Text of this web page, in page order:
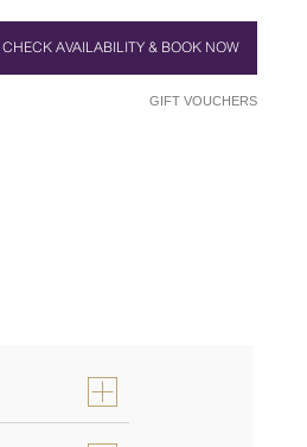
CHECK AVAILABILITY & BOOK NOW
GIFT VOUCHERS